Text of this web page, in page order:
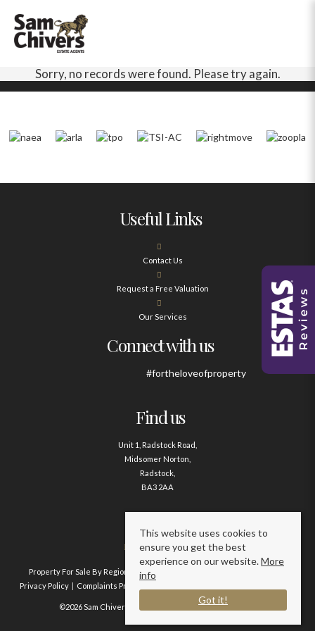
Sorry, no records were found. Please try again.
Useful Links
Contact Us
Request a Free Valuation
Our Services
Connect with us
#fortheloveofproperty
Find us
Unit 1, Radstock Road,
Midsomer Norton,
Radstock,
BA3 2AA
Contact us
01761 411020
Property For Sale By Region Property To Let By Region
Privacy Policy
Complaints Procedure
©2026 Sam Chivers Estate Agents. All rights reserved.
This website uses cookies to
ensure you get the best
experience on our website.More
info
Got it!